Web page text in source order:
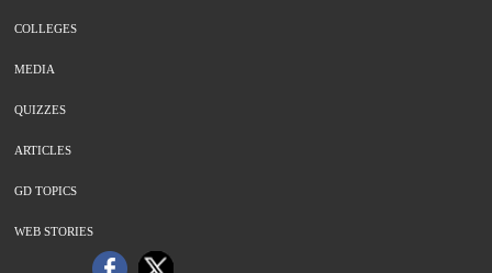
COLLEGES
MEDIA
QUIZZES
ARTICLES
GD TOPICS
WEB STORIES